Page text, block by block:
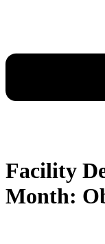
Facility
Month: